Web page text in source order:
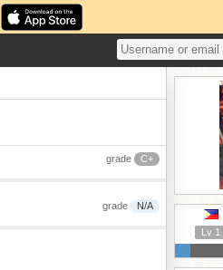
grade C+
grade N/A
Lv 1